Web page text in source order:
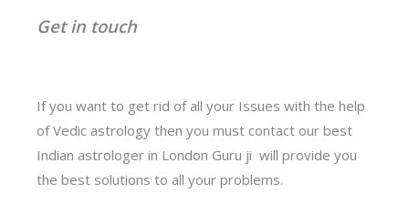
Get in touch
If you want to get rid of all your Issues with the help
of Vedic astrology then you must contact our best
Indian astrologer in London Guru ji will provide you
the best solutions to all your problems.